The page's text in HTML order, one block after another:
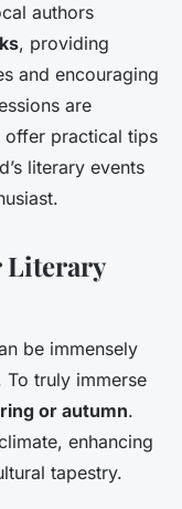
authors
, providing
and encouraging
are
practical tips
literary events
Literary
be immensely
truly immerse
or autumn.
enhancing
tapestry.